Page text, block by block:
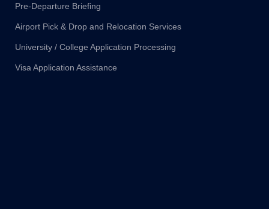
Pre-Departure Briefing
Airport Pick & Drop and Relocation Services
University / College Application Processing
Visa Application Assistance